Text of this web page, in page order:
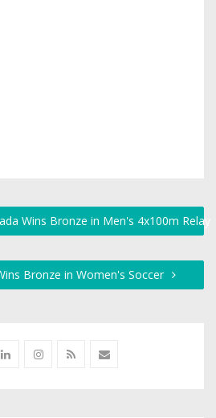
Wins Bronze in Men's 4x100m Relay
Bronze in Women's Soccer